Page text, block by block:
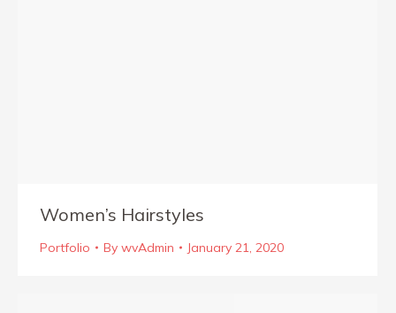
Women’s Hairstyles
Portfolio By wvAdmin January 21, 2020